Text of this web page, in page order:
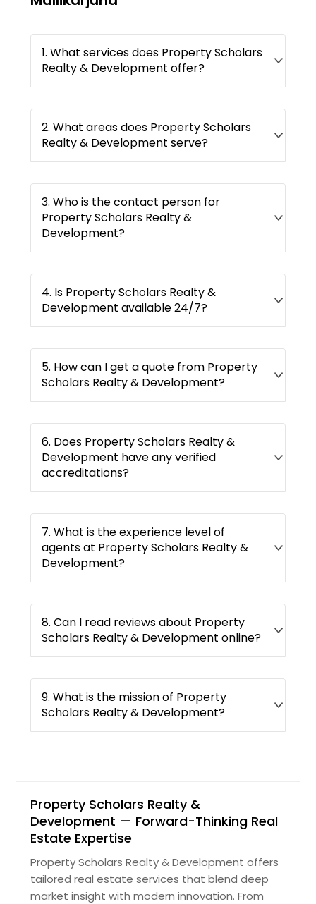
Key West, FL
Jupiter, FL
Jacksonville, FL
Hudson, FL
Homestead, FL
Holiday, FL
Hobe Sound, FL
Hialeah, FL
Haines City, FL
Gulf Breeze, FL
Gainesville, FL
Fort Walton Beach, FL
Fort Pierce, FL
Fort Myers, FL
Fort Lauderdale, FL
Fernandina Beach, FL
Eustis, FL
Englewood, FL
Dunedin, FL
Deltona, FL
Delray Beach, FL
Deland, FL
Defuniak Springs, FL
Deerfield Beach, FL
Daytona Beach, FL
Dade City, FL
Crestview, FL
Crawfordville, FL
Clermont, FL
Clearwater, FL
Casselberry, FL
Cape Coral, FL
Cantonment, FL
1. What services does Property Scholars
Realty & Development offer?
2. What areas does Property Scholars
Realty & Development serve?
3. Who is the contact person for
Property Scholars Realty &
Development?
4. Is Property Scholars Realty &
Development available 24/7?
5. How can I get a quote from Property
Scholars Realty & Development?
6. Does Property Scholars Realty &
Development have any verified
accreditations?
7. What is the experience level of
agents at Property Scholars Realty &
Development?
8. Can I read reviews about Property
Scholars Realty & Development online?
9. What is the mission of Property
Scholars Realty & Development?
Property Scholars Realty &
Development — Forward-Thinking Real
Estate Expertise
Property Scholars Realty & Development offers
tailored real estate services that blend deep
market insight with modern innovation. From